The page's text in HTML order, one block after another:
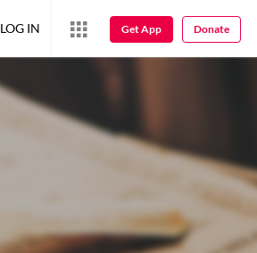
LOG IN Get App Donate